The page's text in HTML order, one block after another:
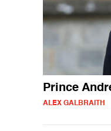
Prince
ALEX GALBRAITH